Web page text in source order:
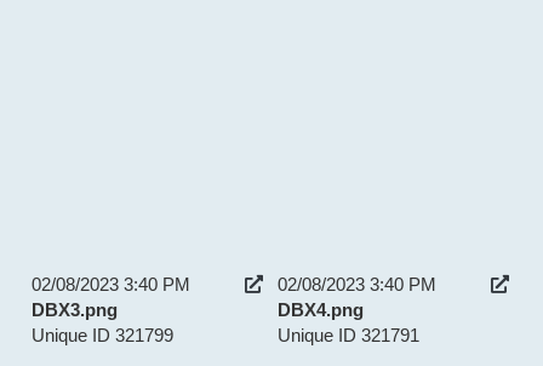
02/08/2023 3:40 PM
DBX3.png
Unique ID 321799
02/08/2023 3:40 PM
DBX4.png
Unique ID 321791